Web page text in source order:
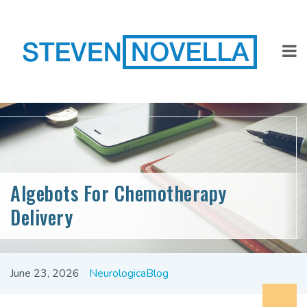
Algebots For Chemotherapy
Delivery
June 23, 2026 NeurologicaBlog